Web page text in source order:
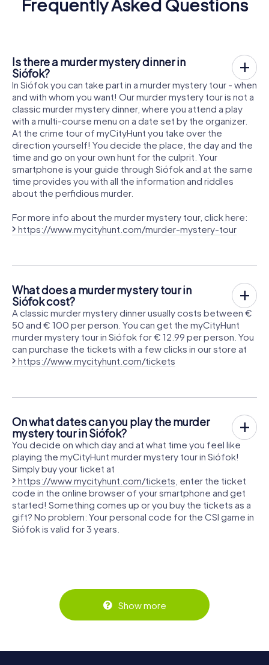
Frequently Asked Questions
Is there a murder mystery dinner in
Siófok?
In Siófok you can take part in a murder mystery tour - when
and with whom you want! Our murder mystery tour is not a
classic murder mystery dinner, where you attend a play
with a multi-course menu on a date set by the organizer.
At the crime tour of myCityHunt you take over the
direction yourself! You decide the place, the day and the
time and go on your own hunt for the culprit. Your
smartphone is your guide through Siófok and at the same
time provides you with all the information and riddles
about the perfidious murder.
For more info about the murder mystery tour, click here:
https://www.mycityhunt.com/murder-mystery-tour
What does a murder mystery tour in
Siófok cost?
A classic murder mystery dinner usually costs between €
50 and € 100 per person. You can get the myCityHunt
murder mystery tour in Siófok for € 12.99 per person. You
can purchase the tickets with a few clicks in our store at
https://www.mycityhunt.com/tickets
On what dates can you play the murder
mystery tour in Siófok?
You decide on which day and at what time you feel like
playing the myCityHunt murder mystery tour in Siófok!
Simply buy your ticket at
https://www.mycityhunt.com/tickets , enter the ticket
code in the online browser of your smartphone and get
started! Something comes up or you buy the tickets as a
gift? No problem: Your personal code for the CSI game in
Siófok is valid for 3 years.
Show more